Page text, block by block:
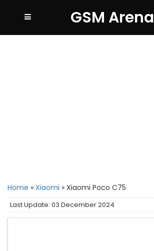
GSM Arena
Home » Xiaomi » Xiaomi Poco C75
Last Update: 03 December 2024